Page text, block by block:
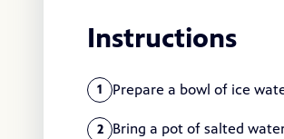
Instructions
1 Prepare a bowl of ice
2
Bring a pot of salted